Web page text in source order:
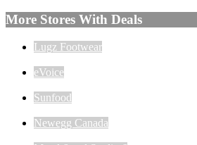
More Stores With Deals
Lugz Footwear
eVoice
Sunfood
Newegg Canada